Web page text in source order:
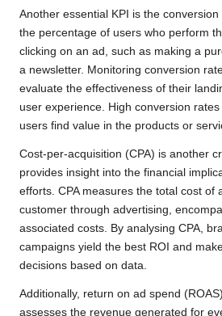
Another essential KPI is the
the percentage of users who perform
clicking on an ad, such as making a
a newsletter. Monitoring conversion
evaluate the effectiveness of their
user experience. High conversion
users find value in the products or
Cost-per-acquisition (CPA) is another
provides insight into the financial
efforts. CPA measures the total cost of
customer through advertising,
associated costs. By analysing CPA,
campaigns yield the best ROI and
decisions based on data.
Additionally, return on ad spend
assesses the revenue generated for